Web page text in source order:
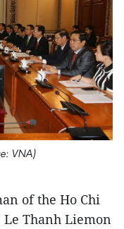
VNA)
of the Ho Chi
Le Thanh Liemon